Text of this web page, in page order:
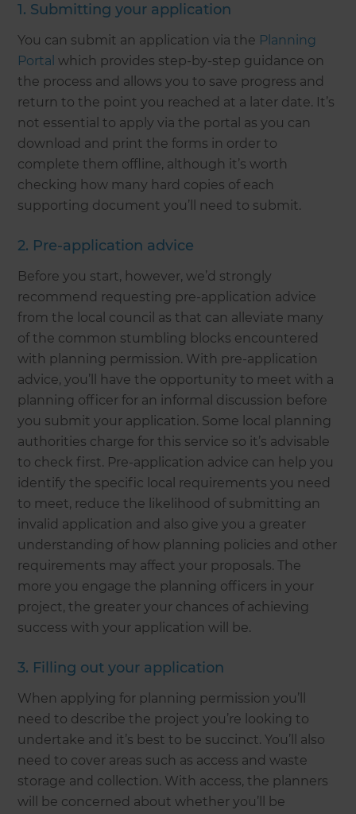
1. Submitting your application
You can submit an application via the Planning
Portal which provides step-by-step guidance on
the process and allows you to save progress and
return to the point you reached at a later date. It’s
not essential to apply via the portal as you can
download and print the forms in order to
complete them offline, although it’s worth
checking how many hard copies of each
supporting document you’ll need to submit.
2. Pre-application advice
Before you start, however, we’d strongly
recommend requesting pre-application advice
from the local council as that can alleviate many
of the common stumbling blocks encountered
with planning permission. With pre-application
advice, you’ll have the opportunity to meet with a
planning officer for an informal discussion before
you submit your application. Some local planning
authorities charge for this service so it’s advisable
to check first. Pre-application advice can help you
identify the specific local requirements you need
to meet, reduce the likelihood of submitting an
invalid application and also give you a greater
understanding of how planning policies and other
requirements may affect your proposals. The
more you engage the planning officers in your
project, the greater your chances of achieving
success with your application will be.
3. Filling out your application
When applying for planning permission you’ll
need to describe the project you’re looking to
undertake and it’s best to be succinct. You’ll also
need to cover areas such as access and waste
storage and collection. With access, the planners
will be concerned about whether you’ll be